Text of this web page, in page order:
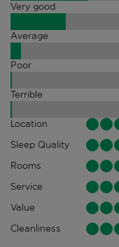
Very good
Average
Poor
Terrible
Location
Sleep Quality
Rooms
Service
Value
Cleanliness